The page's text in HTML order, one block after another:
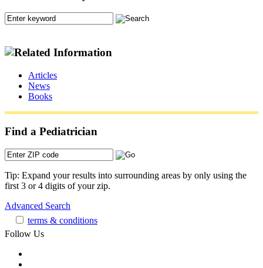
Articles
News
Books
Find a Pediatrician
Tip: Expand your results into surrounding areas by only using the
first 3 or 4 digits of your zip.
Advanced Search
terms & conditions
Follow Us